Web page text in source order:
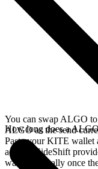
You can swap ALGO
ALGO as the send
Paste your KITE wallet
address SideShift
wallet, typically once
How long does a